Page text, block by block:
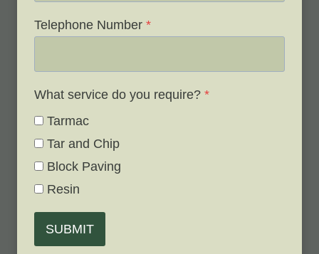
Telephone Number *
What service do you require? *
Tarmac
Tar and Chip
Block Paving
Resin
SUBMIT